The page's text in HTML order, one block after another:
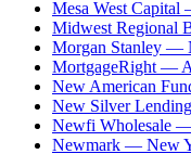
Mesa West Capital
Midwest Regional
Morgan Stanley —
MortgageRight —
New American
New Silver Lending
Newfi Wholesale —
Newmark — New